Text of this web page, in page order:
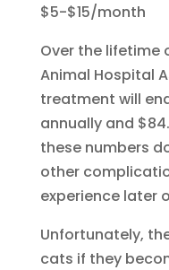
$5-$15/month
Over the lifetime
Animal Hospital
treatment will
annually and
these numbers
other
experience later
Unfortunately,
cats if they